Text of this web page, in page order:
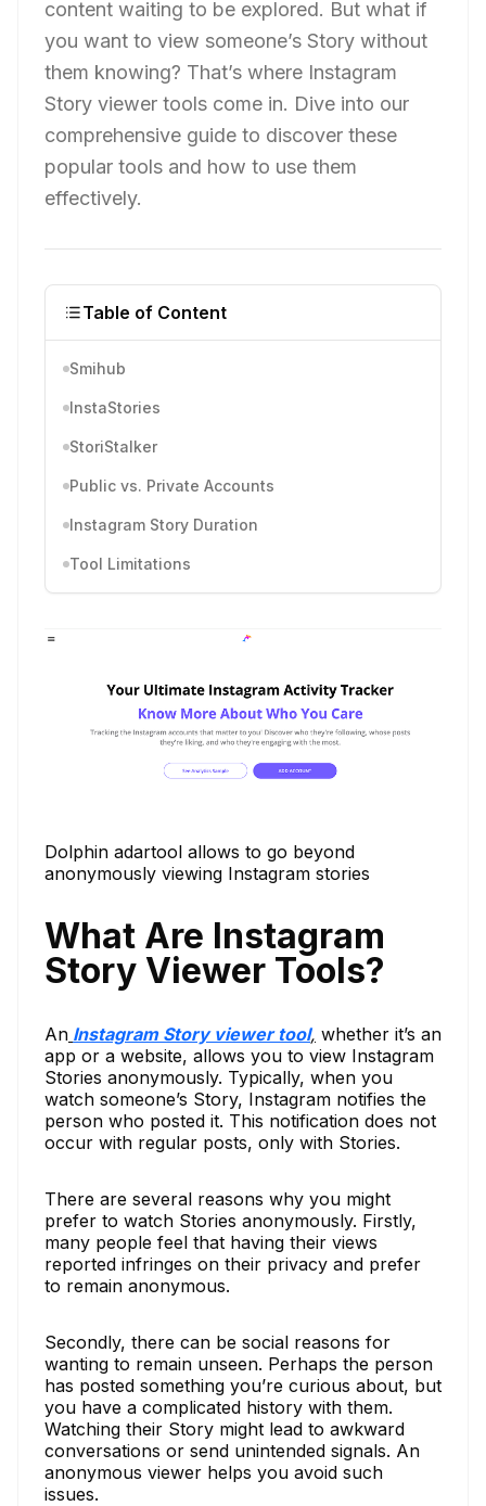
content waiting to be explored. But what if
you want to view someone’s Story without
them knowing? That’s where Instagram
Story viewer tools come in. Dive into our
comprehensive guide to discover these
popular tools and how to use them
effectively.
Table of Content
Smihub
InstaStories
StoriStalker
Public vs. Private Accounts
Instagram Story Duration
Tool Limitations
Dolphin adartool allows to go beyond
anonymously viewing Instagram stories
What Are Instagram
Story Viewer Tools?
An Instagram Story viewer tool, whether it’s an
app or a website, allows you to view Instagram
Stories anonymously. Typically, when you
watch someone’s Story, Instagram notifies the
person who posted it. This notification does not
occur with regular posts, only with Stories.
There are several reasons why you might
prefer to watch Stories anonymously. Firstly,
many people feel that having their views
reported infringes on their privacy and prefer
to remain anonymous.
Secondly, there can be social reasons for
wanting to remain unseen. Perhaps the person
has posted something you’re curious about, but
you have a complicated history with them.
Watching their Story might lead to awkward
conversations or send unintended signals. An
anonymous viewer helps you avoid such
issues.